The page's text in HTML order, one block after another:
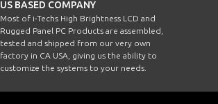
US BASED COMPANY
Most of i-Techs High Brightness LCD and
Rugged Panel PC Products are assembled,
tested and shipped from our very own
factory in CA USA, giving us the ability to
customize the systems to your needs.